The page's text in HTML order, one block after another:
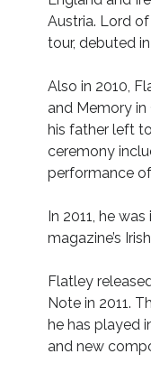
Austria. Lord
tour, debuted
Also in 2010,
and Memory
his father left
ceremony
performance
In 2011, he
magazine’s
Flatley
Note in 2011.
he has played
and new